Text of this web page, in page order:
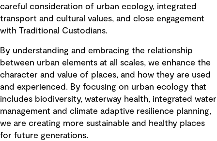
careful consideration of urban ecology, integrated
transport and cultural values, and close engagement
with Traditional Custodians.
By understanding and embracing the relationship
between urban elements at all scales, we enhance the
character and value of places, and how they are used
and experienced. By focusing on urban ecology that
includes biodiversity, waterway health, integrated water
management and climate adaptive resilience planning,
we are creating more sustainable and healthy places
for future generations.